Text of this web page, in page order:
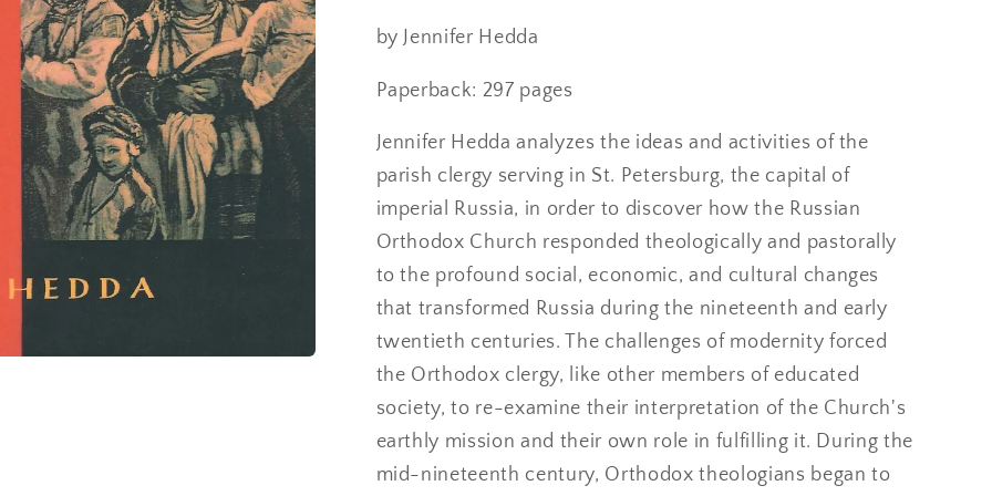
Russia
Russia
by Jennifer Hedda
Paperback: 297 pages
Jennifer Hedda analyzes the ideas and activities of the
parish clergy serving in St. Petersburg, the capital of
imperial Russia, in order to discover how the Russian
Orthodox Church responded theologically and pastorally
to the profound social, economic, and cultural changes
that transformed Russia during the nineteenth and early
twentieth centuries. The challenges of modernity forced
the Orthodox clergy, like other members of educated
society, to re-examine their interpretation of the Church's
earthly mission and their own role in fulfilling it. During the
mid-nineteenth century, Orthodox theologians began to